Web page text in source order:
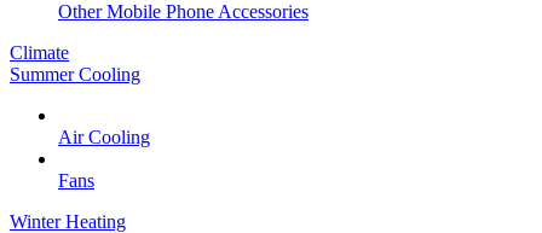
Other Mobile Phone Accessories
Climate
Summer Cooling
Air Cooling
Fans
Winter Heating